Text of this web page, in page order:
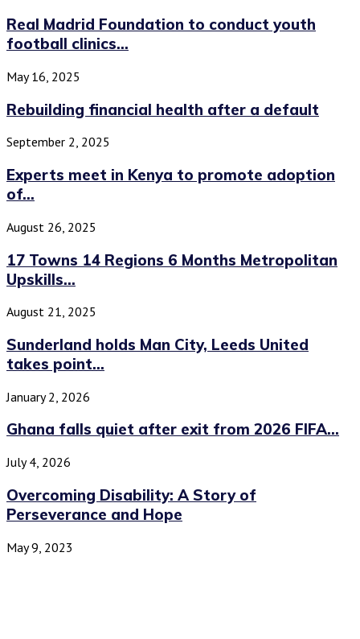
Real Madrid Foundation to conduct youth
football clinics...
May 16, 2025
Rebuilding financial health after a default
September 2, 2025
Experts meet in Kenya to promote adoption
of...
August 26, 2025
17 Towns 14 Regions 6 Months Metropolitan
Upskills...
August 21, 2025
Sunderland holds Man City, Leeds United
takes point...
January 2, 2026
Ghana falls quiet after exit from 2026 FIFA...
July 4, 2026
Overcoming Disability: A Story of
Perseverance and Hope
May 9, 2023